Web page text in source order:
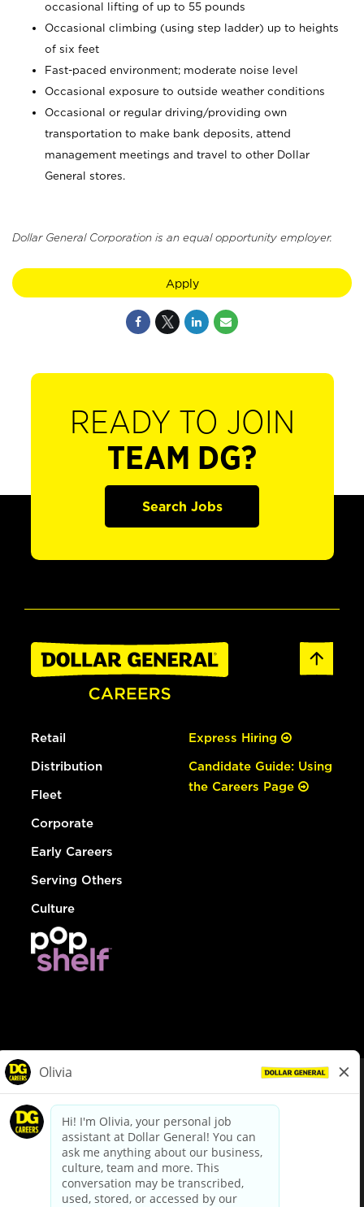
occasional lifting of up to 55 pounds
Occasional climbing (using step ladder) up to heights
of six feet
Fast-paced environment; moderate noise level
Occasional exposure to outside weather conditions
Occasional or regular driving/providing own
transportation to make bank deposits, attend
management meetings and travel to other Dollar
General stores.
Dollar General Corporation is an equal opportunity employer.
Apply
READY TO JOIN
TEAM DG?
Search Jobs
Retail
Distribution
Fleet
Corporate
Early Careers
Serving Others
Culture
Express Hiring
Candidate Guide: Using
the Careers Page
dollargeneral.com|Privacy Policy|Terms & Conditions
Your Privacy Choices
California Employee and Third Party Privacy Policy
Applicant Privacy Notice